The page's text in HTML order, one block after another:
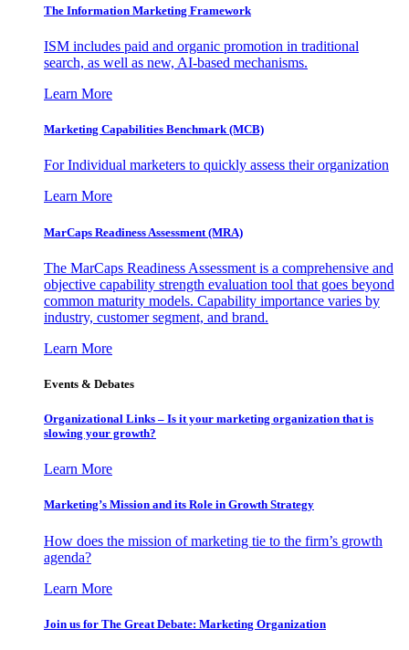
The Information Marketing Framework
ISM includes paid and organic promotion in traditional
search, as well as new, AI-based mechanisms.
Learn More
Marketing Capabilities Benchmark (MCB)
For Individual marketers to quickly assess their organization
Learn More
MarCaps Readiness Assessment (MRA)
The MarCaps Readiness Assessment is a comprehensive and
objective capability strength evaluation tool that goes beyond
common maturity models. Capability importance varies by
industry, customer segment, and brand.
Learn More
Events & Debates
Organizational Links – Is it your marketing organization that is
slowing your growth?
Learn More
Marketing’s Mission and its Role in Growth Strategy
How does the mission of marketing tie to the firm’s growth
agenda?
Learn More
Join us for The Great Debate: Marketing Organization